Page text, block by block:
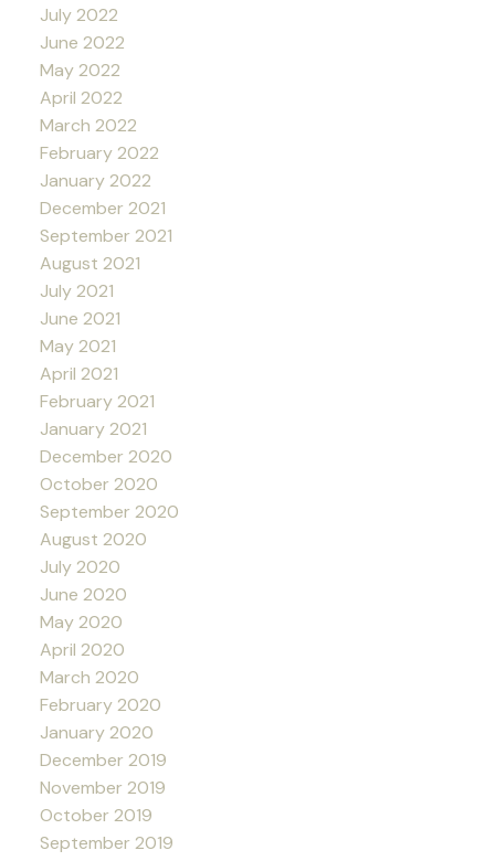
July 2022
June 2022
May 2022
April 2022
March 2022
February 2022
January 2022
December 2021
September 2021
August 2021
July 2021
June 2021
May 2021
April 2021
February 2021
January 2021
December 2020
October 2020
September 2020
August 2020
July 2020
June 2020
May 2020
April 2020
March 2020
February 2020
January 2020
December 2019
November 2019
October 2019
September 2019